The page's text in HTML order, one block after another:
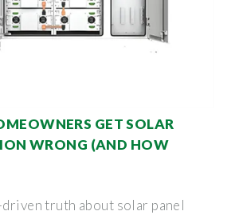
GET SOLAR
WRONG (AND HOW
truth about solar panel